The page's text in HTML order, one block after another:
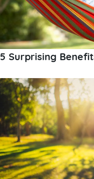
5 Surprising